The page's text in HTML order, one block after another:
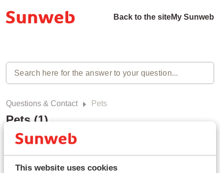
This website uses cookies
Back to the siteMy Sunweb
Questions & Contact Pets
Pets (1)
Can I bring my pet?